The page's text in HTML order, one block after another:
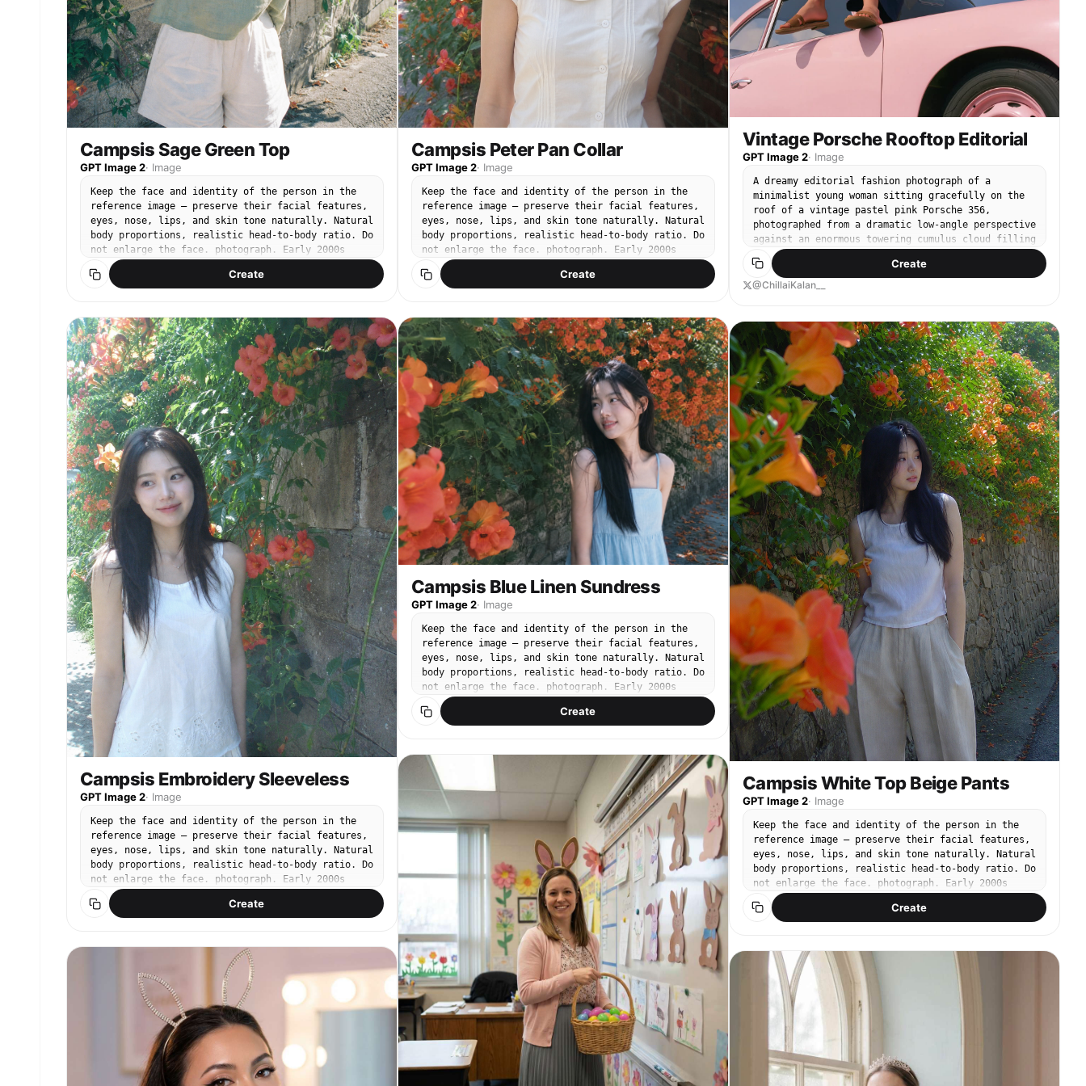
Campsis Sage Green Top
GPT Image 2· Image
Keep the face and identity of the person in the
reference image — preserve their facial features,
eyes, nose, lips, and skin tone naturally. Natural
body proportions, realistic head-to-body ratio. Do
not enlarge the face. photograph. Early 2000s
compact CCD digital camera snap. Cool-toned low
saturation, muted blue-green shadows, soft CCD
equivalent CCD compact camera. Bright daytime
natural sunlight, warm ambient outdoor light,
slight overexposure on highlights. Subject
centered in frame, natural candid moment, soft
gaze toward camera. Eye level. Minimal natural
makeup, bare dewy skin. Soft sage-green linen
sleeveless top with matte finish, relaxed boxy
fit. High-waist cream linen wide shorts. Dense
clusters of campsis grandiflora trumpet vine
flowers fill the background, vibrant orange-coral
tubular blooms cascading over old stone wall, lush
green leaves, bright outdoor daytime light. No
text, no watermark, no 3D render, no enlarged
head, no disproportionate face size. No studio
lighting, no sharp modern digital look, no heavy
bokeh.
Create
Campsis Embroidery Sleeveless
GPT Image 2· Image
Keep the face and identity of the person in the
reference image — preserve their facial features,
eyes, nose, lips, and skin tone naturally. Natural
body proportions, realistic head-to-body ratio. Do
not enlarge the face. photograph. Early 2000s
point-and-shoot CCD digital camera. Cool-toned low
saturation, muted blue-green shadows, soft digital
Bright summer midday sunlight filtered through
flower canopy. Subject on left third of frame,
casual relaxed standing pose, arms at sides,
gentle chin tilt. Minimal natural makeup. White
linen sleeveless top with delicate floral
embroidery at hem, relaxed fit, soft fabric
catching sunlight. Background: dense wall of
nungsohwa campsis grandiflora — vivid orange-red
trumpet-shaped blooms climbing a weathered old
stone wall, green leaves and vines framing the
Create
Campsis Peter Pan Collar
GPT Image 2· Image
Keep the face and identity of the person in the
reference image — preserve their facial features,
eyes, nose, lips, and skin tone naturally. Natural
body proportions, realistic head-to-body ratio. Do
not enlarge the face. photograph. Early 2000s
compact CCD digital camera snapshot. Cool-toned
low saturation, soft digital noise, CCD color
28mm wide kit lens, F4.5, 1/250s. Bright midday
natural sunlight, soft dappled shadows. Subject
centered in frame. Soft natural smile, gazing
slightly off-camera to the side. Minimal natural
makeup. Wearing an ivory cream cotton blouse with
wide rounded Peter Pan collar covering the
shoulders, asymmetric front button-up closure,
vertical pintuck details on the chest, short cap
sleeves, semi-fitted hip-length silhouette,
slightly wrinkled natural cotton fabric.
Background: dense wall of nungsohwa Chinese
trumpet vine flowers in full orange-red bloom
surrounding her on both sides, green foliage, red
brick wall visible through gaps, daytime bright
sky. No text, no watermark, no 3D render, no
enlarged head, no disproportionate face size. No
studio lighting, no heavy makeup, no portrait mode
Create
Campsis Blue Linen Sundress
GPT Image 2· Image
Keep the face and identity of the person in the
reference image — preserve their facial features,
eyes, nose, lips, and skin tone naturally. Natural
body proportions, realistic head-to-body ratio. Do
not enlarge the face. photograph. Early 2000s
compact CCD digital camera snapshot. Cool-toned
low saturation, muted blue-green shadows, soft
unsteady. Compact digital point-and-shoot, 35mm
equivalent lens, no compression. Bright summer
afternoon, warm natural sunlight filtering through
dense orange campsis radicans clusters overhead,
dappled light on subject. Subject on right third
of frame, relaxed candid moment. Eye-level angle.
Minimal makeup, light bare-faced skin, natural
brows, soft tinted lip. Light sky blue linen
spaghetti-strap sundress with dry matte texture,
flowy relaxed fit. Background: old stone brick
wall completely covered in climbing campsis
radicans (nungsohwa) vines — dense clusters of
vivid orange-red trumpet-shaped flowers and lush
dark green leaves, a few fallen petals on the
ground. Bright summer daytime outdoor. Petals
softly out of focus in foreground. No text, no
watermark, no 3D render, no enlarged head, no
disproportionate face size. No studio lighting, no
heavy makeup, no modern sharp digital sensor.
Create
Vintage Porsche Rooftop Editorial
GPT Image 2· Image
A dreamy editorial fashion photograph of a
minimalist young woman sitting gracefully on the
roof of a vintage pastel pink Porsche 356,
photographed from a dramatic low-angle perspective
against an enormous towering cumulus cloud filling
the background. The composition emphasizes vast
negative space with a rich deep-blue summer sky,
creating a peaceful, cinematic atmosphere. She
and simple brown leather slide sandals. Short dark
bob haircut gently tousled by the breeze, subtle
silver earrings and bracelet, relaxed natural
makeup, calm contemplative expression with closed
or softly gazing eyes.
Create
@ChillaiKalan__
Campsis White Top Beige Pants
GPT Image 2· Image
Keep the face and identity of the person in the
reference image — preserve their facial features,
eyes, nose, lips, and skin tone naturally. Natural
body proportions, realistic head-to-body ratio. Do
not enlarge the face. photograph. Early 2000s
point-and-shoot CCD digital camera snapshot. Cool-
toned low saturation, muted blue-green shadows,
unsteady. Compact digital point-and-shoot, 35mm
lens. Subject placed on the rule-of-thirds line.
Bright summer midday, warm natural sunlight
filtering through the flowers, creating dappled
light on the subject. Natural relaxed expression,
calm body stance. Breezy white linen sleeveless
top and light beige wide-leg linen trousers.
Background: old stone brick wall covered in dense
orange campsis radicans vines with vibrant
Create